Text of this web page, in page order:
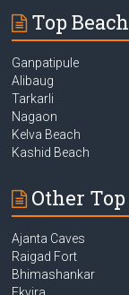
Top
Ganpatipule
Alibaug
Tarkarli
Nagaon
Kelva Beach
Kashid Beach
Other
Ajanta Caves
Raigad Fort
Bhimashankar
Ekvira